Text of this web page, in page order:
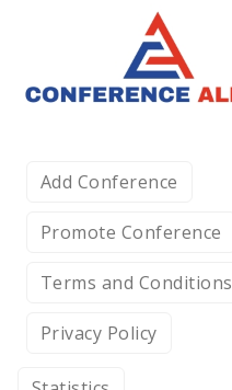
Add Conference
Promote Conference
Terms and Conditions
Privacy Policy